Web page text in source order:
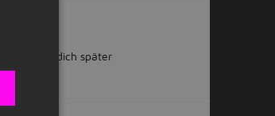
bewirb dich später